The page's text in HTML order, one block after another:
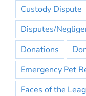
Custody Dispute
Disputes/
Donations
Emergency Pet
Faces of the